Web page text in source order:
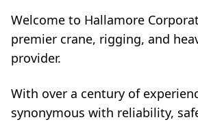
Welcome to Hallamore
premier crane, rigging, and
provider.
With over a century of
synonymous with reliability,